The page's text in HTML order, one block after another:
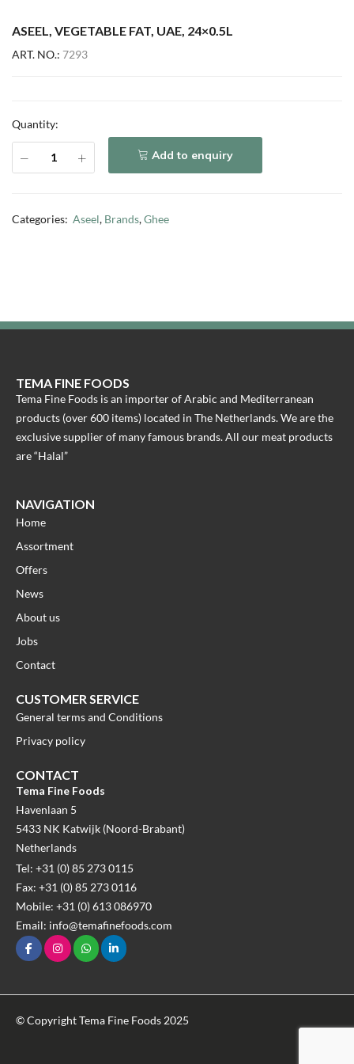
ASEEL, VEGETABLE FAT, UAE, 24×0.5L
ART. NO.: 7293
Quantity:
Add to enquiry
Categories: Aseel, Brands,Ghee
TEMA FINE FOODS
Tema Fine Foods is an importer of Arabic and Mediterranean
products (over 600 items) located in The Netherlands. We are the
exclusive supplier of many famous brands. All our meat products
are “Halal”
NAVIGATION
Home
Assortment
Offers
News
About us
Jobs
Contact
CUSTOMER SERVICE
General terms and Conditions
Privacy policy
CONTACT
Tema Fine Foods
Havenlaan 5
5433 NK Katwijk (Noord-Brabant)
Netherlands
Tel: +31 (0) 85 273 0115
Fax: +31 (0) 85 273 0116
Mobile: +31 (0) 613 086970
Email: info@temafinefoods.com
© Copyright Tema Fine Foods 2025